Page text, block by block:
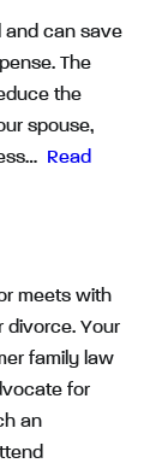
and can save
The
the
spouse,
Read
meets with
divorce. Your
family law
for
an